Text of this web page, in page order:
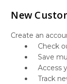
New
Create an
Check
Save
Access
Track